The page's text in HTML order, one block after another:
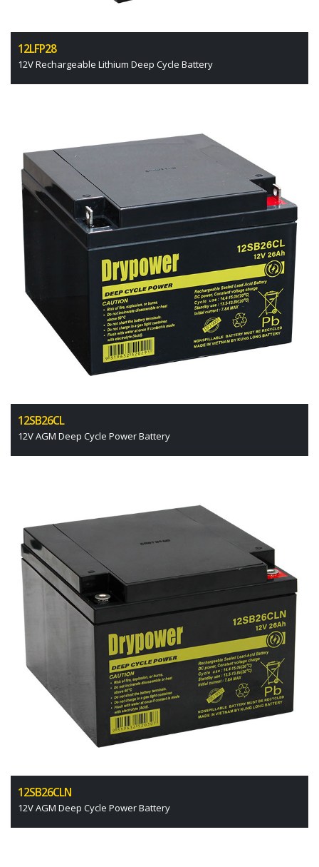
12LFP28
12V Rechargeable Lithium Deep Cycle Battery
12SB26CL
12V AGM Deep Cycle Power Battery
12SB26CLN
12V AGM Deep Cycle Power Battery